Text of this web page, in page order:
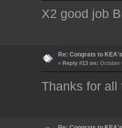
X2 good job
Re: Congrats to
« Reply #13 on: October
Thanks for